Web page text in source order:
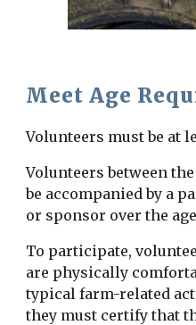
Meet Age
Volunteers must be at
Volunteers between
be accompanied by a
or sponsor over the
To participate,
are physically
typical farm-related
they must certify that